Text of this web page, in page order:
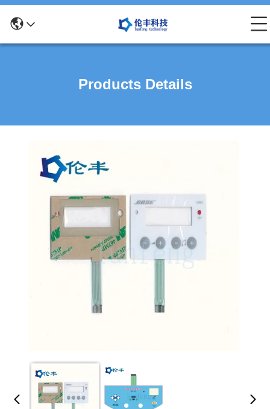
Products Details